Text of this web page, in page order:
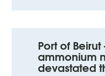
Port of
ammonium
devastated